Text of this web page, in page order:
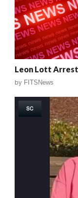
Leon Lott
by FITSNews
SC